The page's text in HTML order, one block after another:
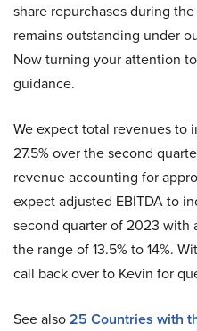
share repurchases during
remains outstanding under
Now turning your attention
guidance.
We expect total revenues to
27.5% over the second
revenue accounting for
expect adjusted EBITDA to
second quarter of 2023 with
the range of 13.5% to 14%.
call back over to Kevin for
See also25 Countries with